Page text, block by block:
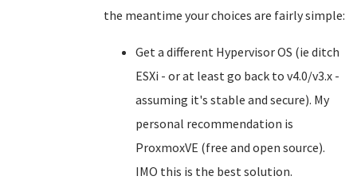
the meantime your choices are fairly simple:
Get a different Hypervisor OS (ie ditch
ESXi - or at least go back to v4.0/v3.x -
assuming it's stable and secure). My
personal recommendation is
ProxmoxVE (free and open source).
IMO this is the best solution.